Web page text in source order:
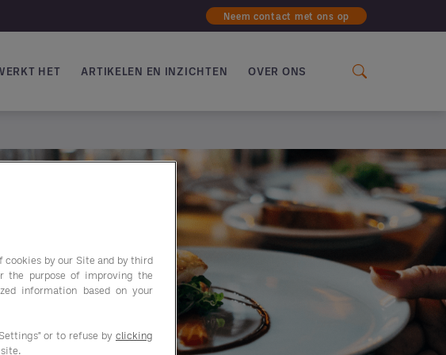
Neem contact met ons op
HET ARTIKELEN EN INZICHTEN OVER ONS
cookies by our Site and by third
the purpose of improving the
information based on your
or to refuse by clicking